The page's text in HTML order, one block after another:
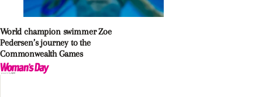
World champion swimmer Zoe
Pedersen’s journey to the
Commonwealth Games